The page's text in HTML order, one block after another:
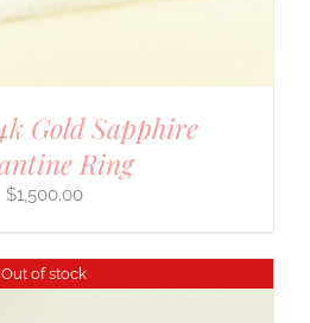
Gold Sapphire
Ring
$1,500.00
Out of stock